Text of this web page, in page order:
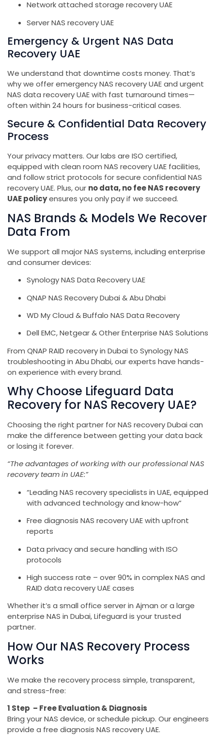
Network attached storage recovery UAE
Server NAS recovery UAE
Emergency & Urgent NAS Data
Recovery UAE
We understand that downtime costs money. That’s
why we offer emergency NAS recovery UAE and urgent
NAS data recovery UAE with fast turnaround times—
often within 24 hours for business-critical cases.
Secure & Confidential Data Recovery
Process
Your privacy matters. Our labs are ISO certified,
equipped with clean room NAS recovery UAE facilities,
and follow strict protocols for secure confidential NAS
recovery UAE. Plus, our no data, no fee NAS recovery
UAE policyensures you only pay if we succeed.
NAS Brands & Models We Recover
Data From
We support all major NAS systems, including enterprise
and consumer devices:
Synology NAS Data Recovery UAE
QNAP NAS Recovery Dubai & Abu Dhabi
WD My Cloud & Buffalo NAS Data Recovery
Dell EMC, Netgear & Other Enterprise NAS Solutions
From QNAP RAID recovery in Dubai to Synology NAS
troubleshooting in Abu Dhabi, our experts have hands-
on experience with every brand.
Why Choose Lifeguard Data
Recovery for NAS Recovery UAE?
Choosing the right partner for NAS recovery Dubai can
make the difference between getting your data back
or losing it forever.
“The advantages of working with our professional NAS
recovery team in UAE:”
“Leading NAS recovery specialists in UAE, equipped
with advanced technology and know-how”
Free diagnosis NAS recovery UAE with upfront
reports
Data privacy and secure handling with ISO
protocols
High success rate – over 90% in complex NAS and
RAID data recovery UAE cases
Whether it’s a small office server in Ajman or a large
enterprise NAS in Dubai, Lifeguard is your trusted
partner.
How Our NAS Recovery Process
Works
We make the recovery process simple, transparent,
and stress-free:
1 Step – Free Evaluation & Diagnosis
Bring your NAS device, or schedule pickup. Our engineers
provide a free diagnosis NAS recovery UAE.